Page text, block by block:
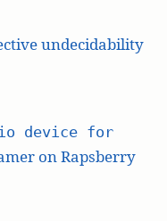
undecidability
device for
on Rapsberry